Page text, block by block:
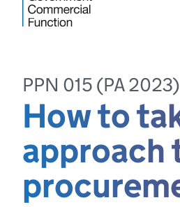
PPN 015 (PA 2023)
How to
approach